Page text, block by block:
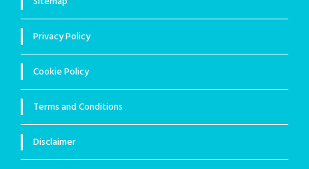
Privacy Policy
Cookie Policy
Terms and Conditions
Disclaimer